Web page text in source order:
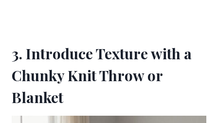
3. Introduce Texture with a
Chunky Knit Throw or
Blanket